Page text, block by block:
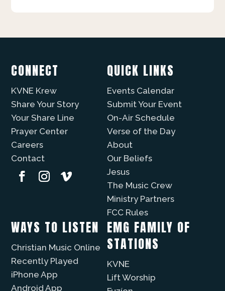
CONNECT
KVNE Krew
Share Your Story
Your Share Line
Prayer Center
Careers
Contact
QUICK LINKS
Events Calendar
Submit Your Event
On-Air Schedule
Verse of the Day
About
Our Beliefs
Jesus
The Music Crew
Ministry Partners
FCC Rules
WAYS TO LISTEN
Christian Music Online
Recently Played
iPhone App
Android App
EMG FAMILY OF
STATIONS
KVNE
Lift Worship